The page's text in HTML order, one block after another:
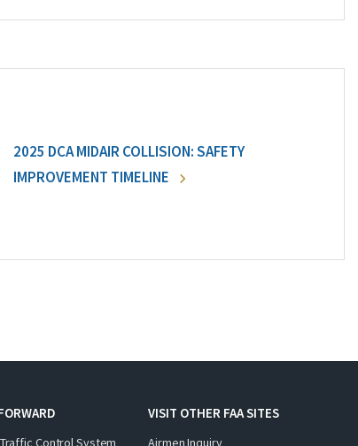
2025 DCA MIDAIR COLLISION: SAFETY
IMPROVEMENT TIMELINE
Control System
VISIT OTHER FAA SITES
Airmen Inquiry